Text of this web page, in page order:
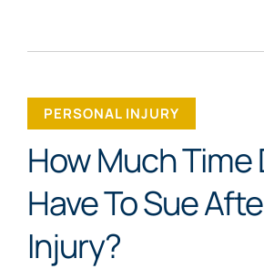
PERSONAL INJURY
How Much Time
Have To Sue
Injury?